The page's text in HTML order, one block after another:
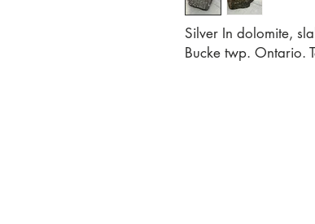
Silver In dolomite,
Bucke twp. Ontario.